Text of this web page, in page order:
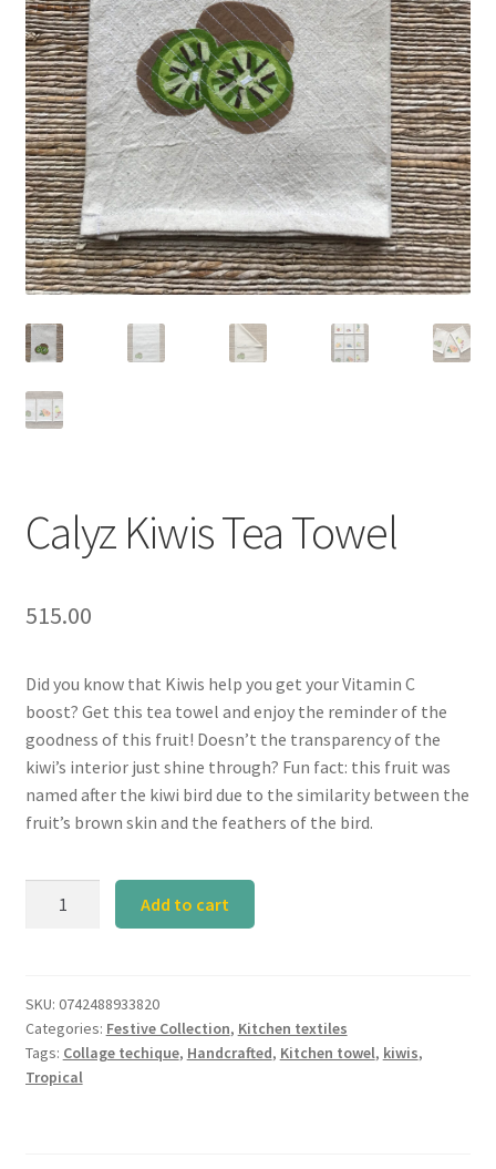
Calyz Kiwis Tea Towel
515.00
Did you know that Kiwis help you get your Vitamin C
boost? Get this tea towel and enjoy the reminder of the
goodness of this fruit! Doesn’t the transparency of the
kiwi’s interior just shine through? Fun fact: this fruit was
named after the kiwi bird due to the similarity between the
fruit’s brown skin and the feathers of the bird.
quantity
Add to cart
SKU: 0742488933820
Categories: Festive Collection, Kitchen textiles
Tags: Collage techique, Handcrafted, Kitchen towel, kiwis,
Tropical